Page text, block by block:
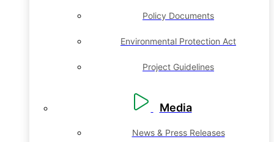
Policy Documents
Environmental Protection Act
Project Guidelines
Media
News & Press Releases